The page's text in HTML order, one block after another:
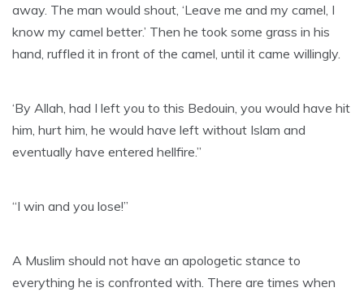
away. The man would shout, ‘Leave me and my camel, I
know my camel better.’ Then he took some grass in his
hand, ruffled it in front of the camel, until it came willingly.
‘By Allah, had I left you to this Bedouin, you would have hit
him, hurt him, he would have left without Islam and
eventually have entered hellfire.”
“I win and you lose!”
A Muslim should not have an apologetic stance to
everything he is confronted with. There are times when